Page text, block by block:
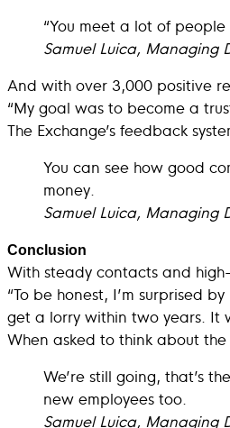
“You meet a lot of
Samuel Luica, Managing
And with over 3,000 positive
“My goal was to become a
The Exchange’s feedback
You can see how good
money.
Samuel Luica, Managing
Conclusion
With steady contacts and
“To be honest, I’m surprised
get a lorry within two years. It
When asked to think about the
We’re still going, that’s
new employees too.
Samuel Luica, Managing